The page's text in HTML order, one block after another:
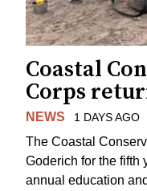
Coastal
Corps
NEWS 1 DAYS AGO
The Coastal
Goderich for the fifth
annual education